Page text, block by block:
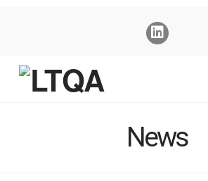
News